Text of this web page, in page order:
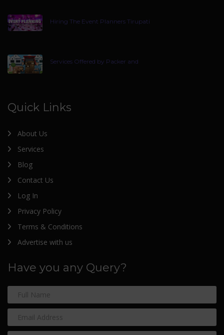
Hiring The Event Planners Tirupati
Services Offered by Packer and
Quick Links
About Us
Services
Blog
Contact Us
Log In
Privacy Policy
Terms & Conditions
Advertise with us
Have you any Query?